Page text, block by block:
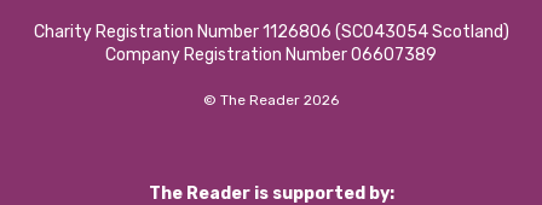
Charity Registration Number 1126806 (SCO43054 Scotland)
Company Registration Number 06607389
© The Reader 2026
The Reader is supported by: